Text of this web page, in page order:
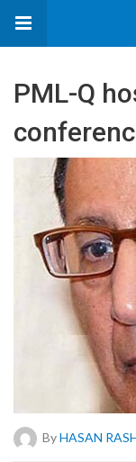
PML-Q
ByHASAN